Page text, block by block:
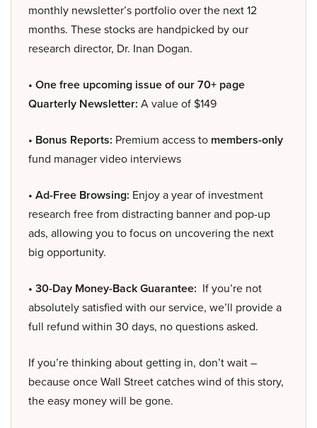
monthly newsletter’s portfolio over the next 12
months. These stocks are handpicked by our
research director, Dr. Inan Dogan.
• One free upcoming issue of our 70+ page
Quarterly Newsletter: A value of $149
• Bonus Reports: Premium access to members-only
fund manager video interviews
• Ad-Free Browsing: Enjoy a year of investment
research free from distracting banner and pop-up
ads, allowing you to focus on uncovering the next
big opportunity.
• 30-Day Money-Back Guarantee: If you’re not
absolutely satisfied with our service, we’ll provide a
full refund within 30 days, no questions asked.
If you’re thinking about getting in, don’t wait –
because once Wall Street catches wind of this story,
the easy money will be gone.